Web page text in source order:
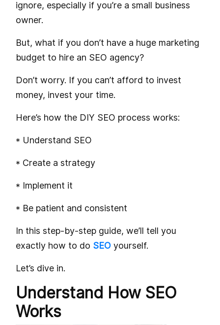
ignore, especially if you’re a small business
owner.
But, what if you don’t have a huge marketing
budget to hire an SEO agency?
Don’t worry. If you can’t afford to invest
money, invest your time.
Here’s how the DIY SEO process works:
* Understand SEO
* Create a strategy
* Implement it
* Be patient and consistent
In this step-by-step guide, we’ll tell you
exactly how to do SEO yourself.
Let’s dive in.
Understand How SEO
Works